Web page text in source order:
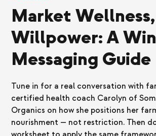
Market
Willpower: A
Messaging Guide
Tune in for a real conversation with
certified health coach Carolyn of
Organics on how she positions her
nourishment — not restriction. Then